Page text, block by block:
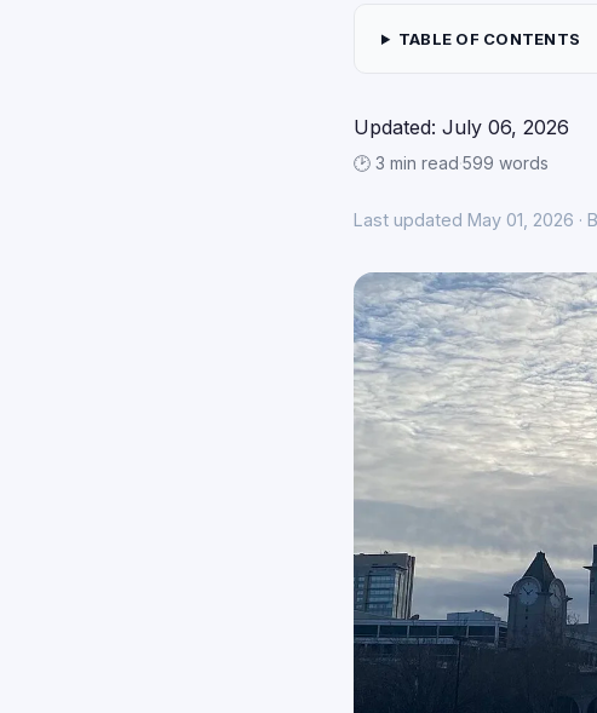
TABLE OF CONTENTS
Updated: July 06, 2026
🕑 3 min read·599 words
Last updated May 01, 2026 ·